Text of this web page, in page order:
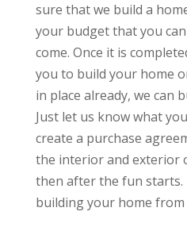
sure that we build a
your budget that you
come. Once it is
you to build your home
in place already, we can
Just let us know what
create a purchase
the interior and exterior
then after the fun starts.
building your home